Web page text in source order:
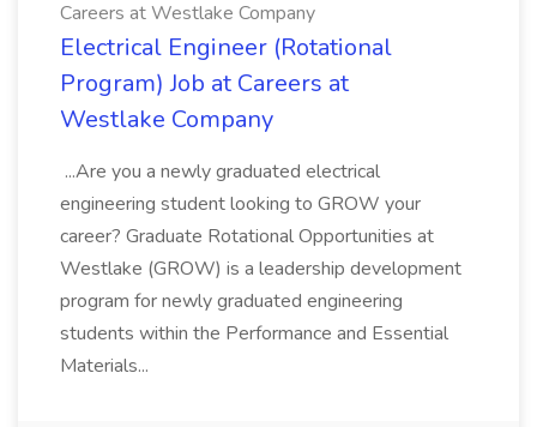
Careers at Westlake Company
Electrical Engineer (Rotational
Program) Job at Careers at
Westlake Company
...Are you a newly graduated electrical
engineering student looking to GROW your
career? Graduate Rotational Opportunities at
Westlake (GROW) is a leadership development
program for newly graduated engineering
students within the Performance and Essential
Materials...